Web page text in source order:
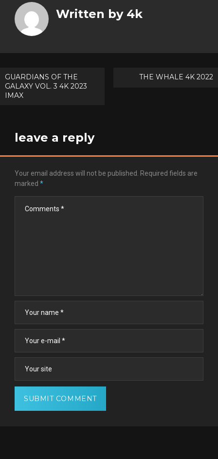
Written by 4k
Post
navigation
GUARDIANS OF THE
GALAXY VOL. 3 4K 2023
IMAX
THE WHALE 4K 2022
leave a reply
Your email address will not be published. Required fields are
marked *